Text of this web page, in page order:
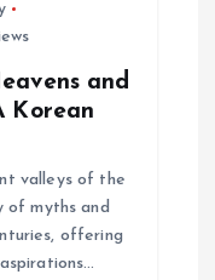
and
Korean
valleys of the
of myths and
offering